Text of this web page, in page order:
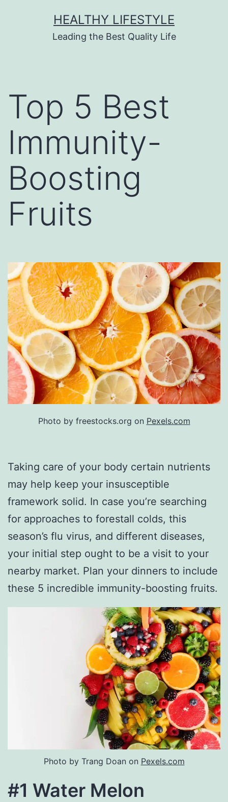
HEALTHY LIFESTYLE
Leading the Best Quality Life
Top 5 Best
Immunity-
Boosting
Fruits
Photo by freestocks.org on Pexels.com
Taking care of your body certain nutrients
may help keep your insusceptible
framework solid. In case you’re searching
for approaches to forestall colds, this
season’s flu virus, and different diseases,
your initial step ought to be a visit to your
nearby market. Plan your dinners to include
these 5 incredible immunity-boosting fruits.
Photo by Trang Doan on Pexels.com
#1 Water Melon